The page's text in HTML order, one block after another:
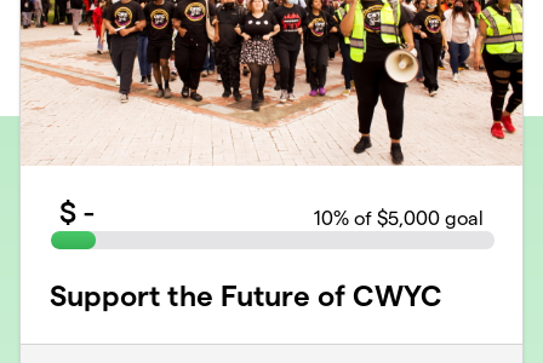
$ - 10% of $5,000 goal
Support the Future of CWYC